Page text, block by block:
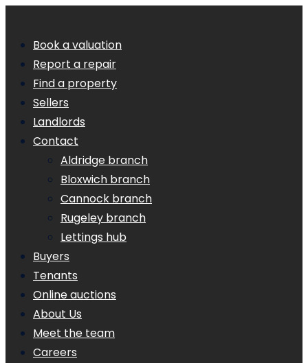
Book a valuation
Report a repair
Find a property
Sellers
Landlords
Contact
Aldridge branch
Bloxwich branch
Cannock branch
Rugeley branch
Lettings hub
Buyers
Tenants
Online auctions
About Us
Meet the team
Careers